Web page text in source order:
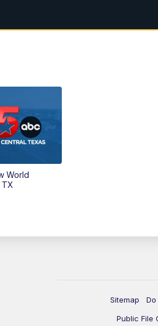
World
TX
Sitemap Do
Public File